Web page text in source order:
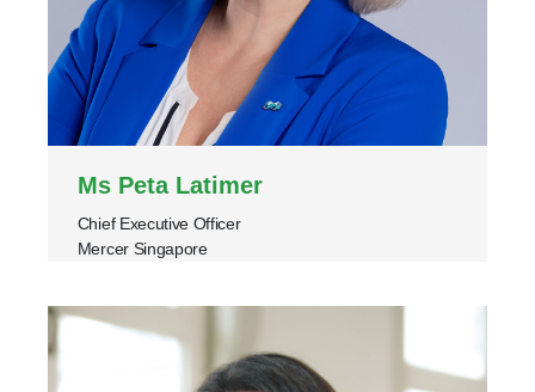
Ms Peta Latimer
Chief Executive Officer
Mercer Singapore